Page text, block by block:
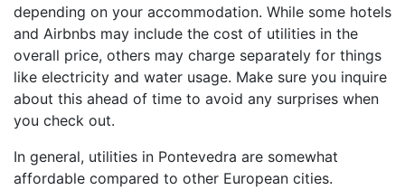
depending on your accommodation. While some hotels
and Airbnbs may include the cost of utilities in the
overall price, others may charge separately for things
like electricity and water usage. Make sure you inquire
about this ahead of time to avoid any surprises when
you check out.
In general, utilities in Pontevedra are somewhat
affordable compared to other European cities.